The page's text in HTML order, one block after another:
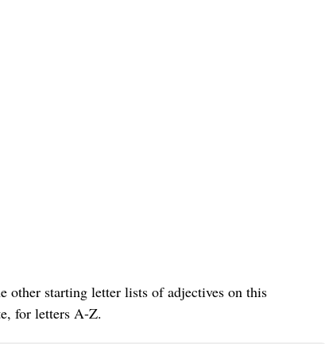
other starting letter lists of adjectives on this
for letters A-Z.